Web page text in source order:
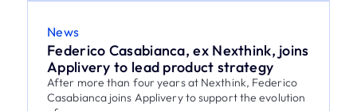
News
Federico Casabianca, ex Nexthink, joins
Applivery to lead product strategy
After more than four years at Nexthink, Federico
Casabianca joins Applivery to support the evolution